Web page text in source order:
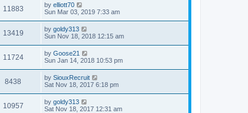
11883 by elliott70
Sun Mar 03, 2019 7:33 am
13419 by goldy313
Sun Nov 18, 2018 12:15 am
11724 by Goose21
Sun Jan 14, 2018 10:53 pm
8438 by SiouxRecruit
Sat Nov 18, 2017 6:18 pm
10957 by goldy313
Sat Nov 18, 2017 12:31 am